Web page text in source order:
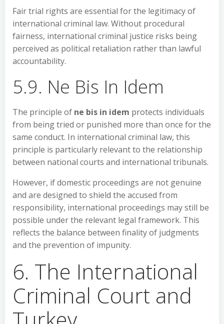
Fair trial rights are essential for the legitimacy of
international criminal law. Without procedural
fairness, international criminal justice risks being
perceived as political retaliation rather than lawful
accountability.
5.9. Ne Bis In Idem
The principle of ne bis in idem protects individuals
from being tried or punished more than once for the
same conduct. In international criminal law, this
principle is particularly relevant to the relationship
between national courts and international tribunals.
However, if domestic proceedings are not genuine
and are designed to shield the accused from
responsibility, international proceedings may still be
possible under the relevant legal framework. This
reflects the balance between finality of judgments
and the prevention of impunity.
6. The International
Criminal Court and